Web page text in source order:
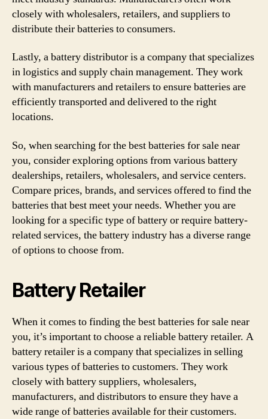
closely with wholesalers, retailers, and suppliers to
distribute their batteries to consumers.
Lastly, a battery distributor is a company that specializes
in logistics and supply chain management. They work
with manufacturers and retailers to ensure batteries are
efficiently transported and delivered to the right
locations.
So, when searching for the best batteries for sale near
you, consider exploring options from various battery
dealerships, retailers, wholesalers, and service centers.
Compare prices, brands, and services offered to find the
batteries that best meet your needs. Whether you are
looking for a specific type of battery or require battery-
related services, the battery industry has a diverse range
of options to choose from.
Battery Retailer
When it comes to finding the best batteries for sale near
you, it’s important to choose a reliable battery retailer. A
battery retailer is a company that specializes in selling
various types of batteries to customers. They work
closely with battery suppliers, wholesalers,
manufacturers, and distributors to ensure they have a
wide range of batteries available for their customers.